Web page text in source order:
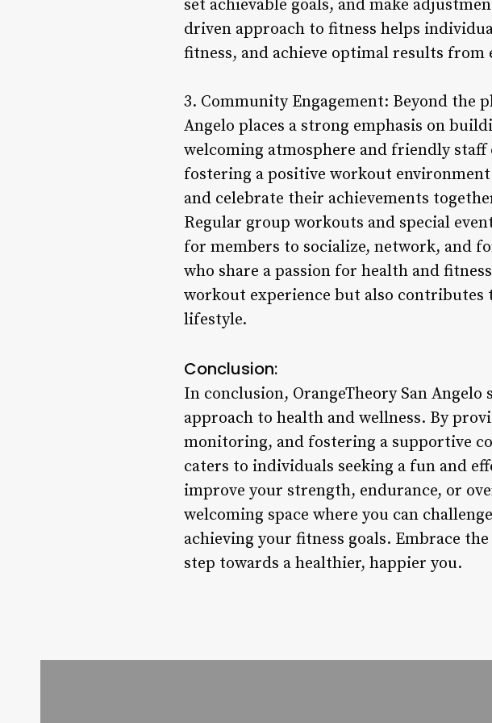
set achievable goals, and make
driven approach to fitness helps
fitness, and achieve optimal results from
3. Community Engagement: Beyond the
Angelo places a strong emphasis on
welcoming atmosphere and friendly staff
fostering a positive workout
and celebrate their achievements
Regular group workouts and special
for members to socialize, network, and
who share a passion for health and
workout experience but also
lifestyle.
Conclusion:
In conclusion, OrangeTheory San
approach to health and wellness. By
monitoring, and fostering a supportive
caters to individuals seeking a fun and
improve your strength, endurance, or
welcoming space where you can
achieving your fitness goals. Embrace
step towards a healthier, happier you.